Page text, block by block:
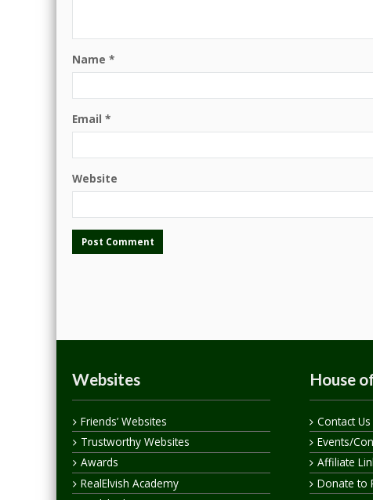
Name *
Email *
Website
Websites
Friends’ Websites
Trustworthy Websites
Awards
RealElvish Academy
House
Contact Us
Events/
Affiliate
Donate to